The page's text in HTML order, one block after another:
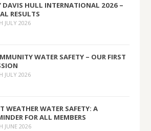
DAVIS HULL INTERNATIONAL 2026 –
RESULTS
JULY 2026
WATER SAFETY – OUR FIRST
JULY 2026
WEATHER WATER SAFETY: A
FOR ALL MEMBERS
JUNE 2026